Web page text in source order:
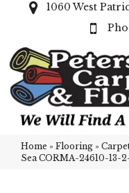
1060 West
Home » Flooring »
Sea CORMA-24610-13-